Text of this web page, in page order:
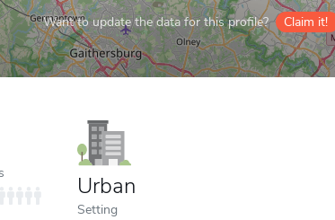
Want to update the data for this profile? Claim it!
Urban
Setting